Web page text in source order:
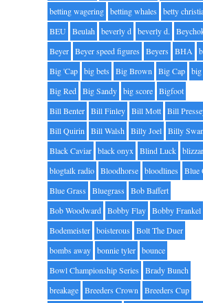
betting wagering betting whales
betty
BEU Beulah beverly d beverly d.
Beyer Beyer speed figures Beyers BHA
Big 'Cap big bets Big Brown Big Cap
Big Red Big Sandy big score Bigfoot
Bill Benter Bill Finley Bill Mott Bill
Bill Quirin Bill Walsh Billy Joel Billy
Black Caviar black onyx Blind Luck
blogtalk radio Bloodhorse bloodlines
Blue
Blue Grass
Bluegrass
Bob Baffert
Bob Woodward Bobby Flay Bobby Frankel
Bodemeister boisterous
Bolt The Duer
bombs away bonnie tyler bounce
Bowl Championship Series
Brady Bunch
breakage Breeders Crown Breeders Cup